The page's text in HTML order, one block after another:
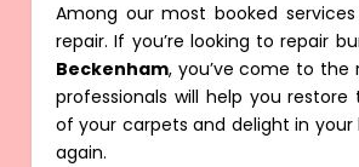
Among our most booked
repair. If you’re looking to repair
Beckenham, you’ve come to the
professionals will help you
of your carpets and delight in
again.